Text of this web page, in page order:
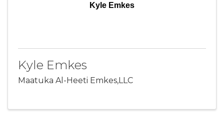
Kyle Emkes
Kyle Emkes
Maatuka Al-Heeti Emkes,LLC